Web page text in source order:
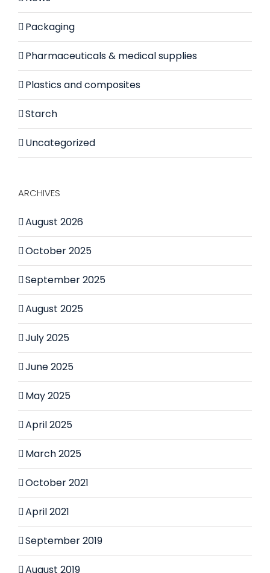
Packaging
Pharmaceuticals & medical supplies
Plastics and composites
Starch
Uncategorized
ARCHIVES
August 2026
October 2025
September 2025
August 2025
July 2025
June 2025
May 2025
April 2025
March 2025
October 2021
April 2021
September 2019
August 2019